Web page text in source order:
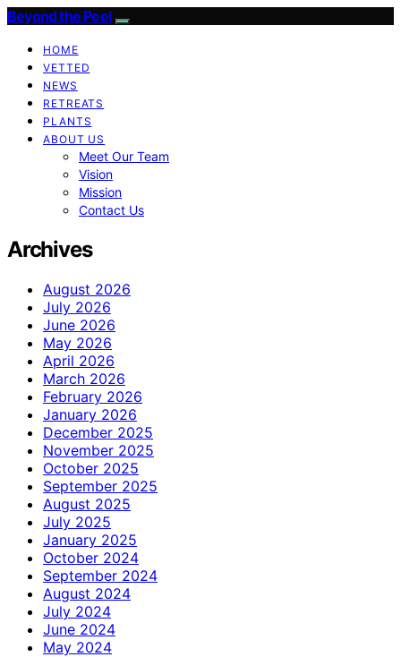
Beyond the Peel
HOME
VETTED
NEWS
RETREATS
PLANTS
ABOUT US
Meet Our Team
Vision
Mission
Contact Us
Archives
August 2026
July 2026
June 2026
May 2026
April 2026
March 2026
February 2026
January 2026
December 2025
November 2025
October 2025
September 2025
August 2025
July 2025
January 2025
October 2024
September 2024
August 2024
July 2024
June 2024
May 2024